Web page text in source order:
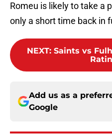
Romeu is likely to take a
only a short time back in
NEXT: Saints vs
Add us as a
Google